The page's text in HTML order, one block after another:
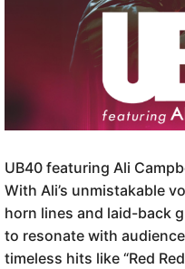
UB40 featuring Ali
With Ali’s unmistakable
horn lines and laid-back
to resonate with
timeless hits like “Red